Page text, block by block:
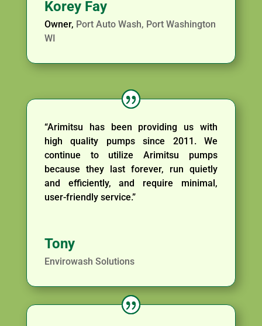
Korey Fay
Owner, Port Auto Wash, Port Washington
WI
“Arimitsu has been providing us with
high quality pumps since 2011. We
continue to utilize Arimitsu pumps
because they last forever, run quietly
and efficiently, and require minimal,
user-friendly service.”
Tony
Envirowash Solutions